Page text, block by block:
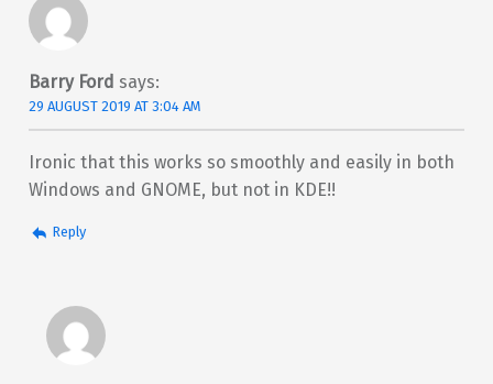
Barry Ford says:
29 AUGUST 2019 AT 3:04 AM
Ironic that this works so smoothly and easily in both
Windows and GNOME, but not in KDE!!
Reply